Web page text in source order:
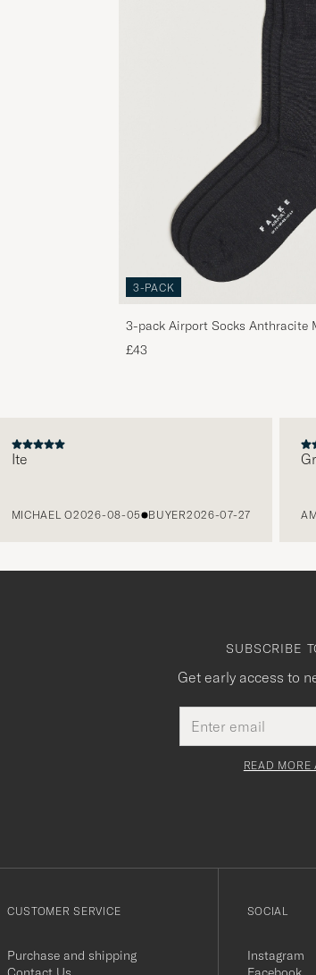
3-PACK
3-pack Airport Socks Anthracite
£43
NEXT
MICHAEL O2026-08-05 BUYER2026-07-27
SUBSCRIBE
Get early access to
address
This
field
READ MORE
CUSTOMER SERVICE
Purchase and shipping
SOCIAL
Instagram